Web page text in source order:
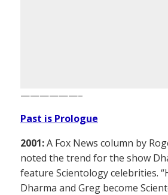
——————–
Past is Prologue
2001:A Fox News column by
noted the trend for the show
feature Scientology celebrities.
Dharma and Greg become